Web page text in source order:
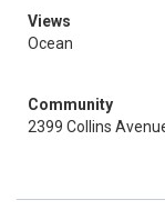
Views
Ocean
Community
2399 Collins